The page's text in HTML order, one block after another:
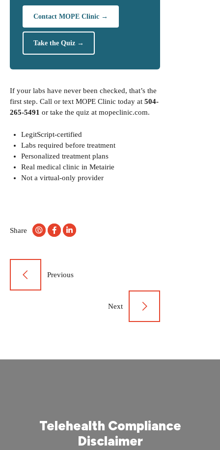
Contact MOPE Clinic →
Take the Quiz →
If your labs have never been checked, that’s the
first step. Call or text MOPE Clinic today at 504-
265-5491 or take the quiz at mopeclinic.com.
LegitScript-certified
Labs required before treatment
Personalized treatment plans
Real medical clinic in Metairie
Not a virtual-only provider
Share
Post
navigation
Previous
Next
Telehealth Compliance
Disclaimer